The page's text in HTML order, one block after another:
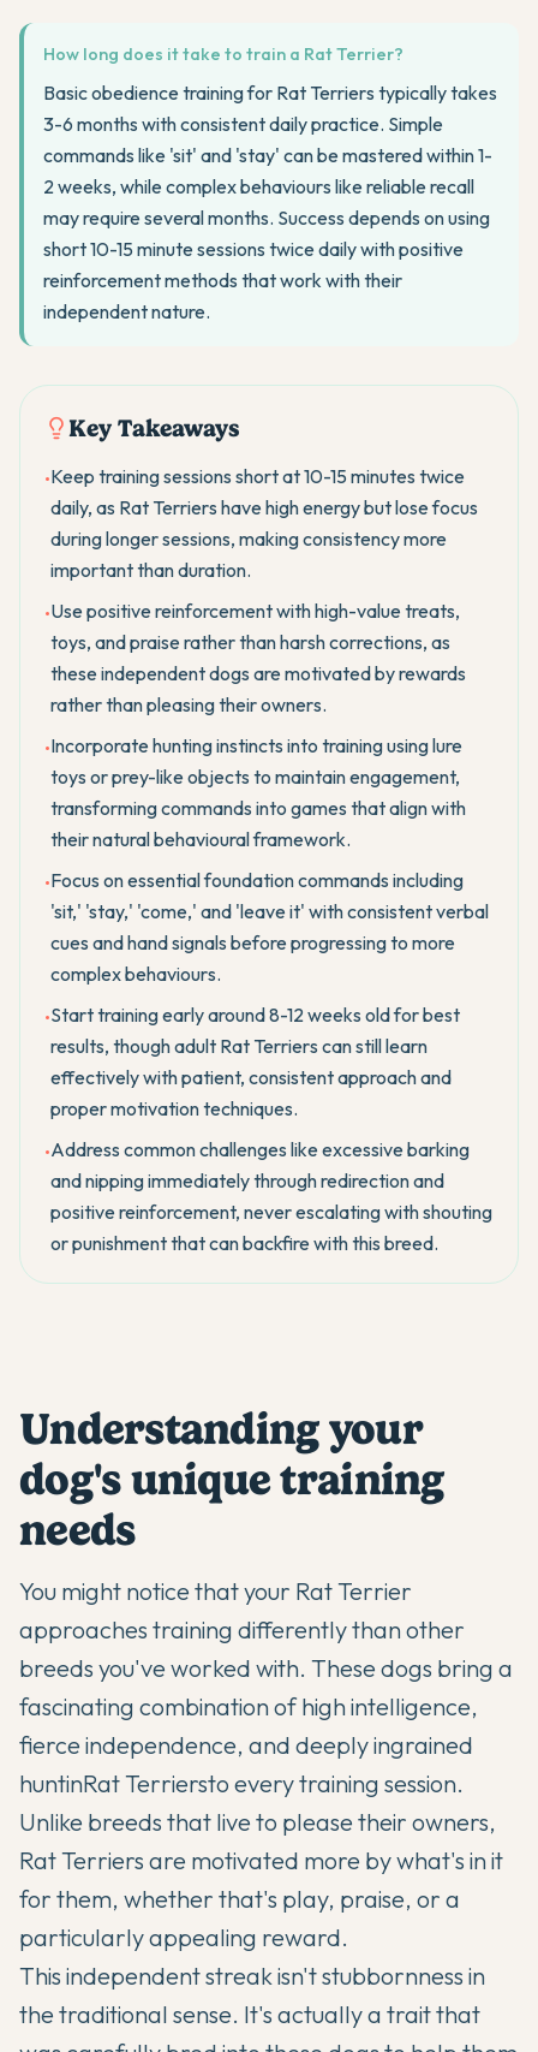
How long does it take to train a Rat Terrier?
Basic obedience training for Rat Terriers typically takes
3-6 months with consistent daily practice. Simple
commands like 'sit' and 'stay' can be mastered within 1-
2 weeks, while complex behaviours like reliable recall
may require several months. Success depends on using
short 10-15 minute sessions twice daily with positive
reinforcement methods that work with their
independent nature.
Key Takeaways
•Keep training sessions short at 10-15 minutes twice
daily, as Rat Terriers have high energy but lose focus
during longer sessions, making consistency more
important than duration.
•Use positive reinforcement with high-value treats,
toys, and praise rather than harsh corrections, as
these independent dogs are motivated by rewards
rather than pleasing their owners.
•Incorporate hunting instincts into training using lure
toys or prey-like objects to maintain engagement,
transforming commands into games that align with
their natural behavioural framework.
•Focus on essential foundation commands including
'sit,' 'stay,' 'come,' and 'leave it' with consistent verbal
cues and hand signals before progressing to more
complex behaviours.
•Start training early around 8-12 weeks old for best
results, though adult Rat Terriers can still learn
effectively with patient, consistent approach and
proper motivation techniques.
•Address common challenges like excessive barking
and nipping immediately through redirection and
positive reinforcement, never escalating with shouting
or punishment that can backfire with this breed.
Understanding your
dog's unique training
needs
You might notice that your Rat Terrier
approaches training differently than other
breeds you've worked with. These dogs bring a
fascinating combination of high intelligence,
fierce independence, and deeply ingrained
huntinRat Terriersto every training session.
Unlike breeds that live to please their owners,
Rat Terriers are motivated more by what's in it
for them, whether that's play, praise, or a
particularly appealing reward.
This independent streak isn't stubbornness in
the traditional sense. It's actually a trait that